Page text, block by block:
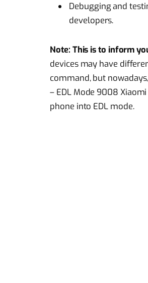
Debugging and
developers.
Note: This is to inform
devices may have
command, but
– EDL Mode 9008
phone into EDL mode.